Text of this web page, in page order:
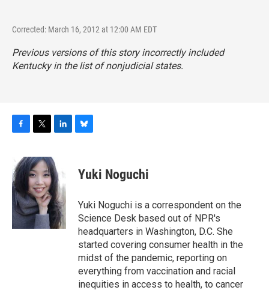
Corrected: March 16, 2012 at 12:00 AM EDT
Previous versions of this story incorrectly included
Kentucky in the list of nonjudicial states.
c
e
b
o
o
k
i
t
t
e
r
n
k
e
d
I
n
e
y
Yuki Noguchi
Yuki Noguchi is a correspondent on the
Science Desk based out of NPR's
headquarters in Washington, D.C. She
started covering consumer health in the
midst of the pandemic, reporting on
everything from vaccination and racial
inequities in access to health, to cancer